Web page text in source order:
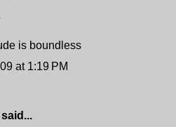
is boundless
at 1:19 PM